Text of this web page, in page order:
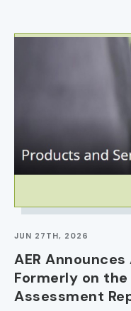
JUN 27TH, 2026
AER
Formerly on
Assessment